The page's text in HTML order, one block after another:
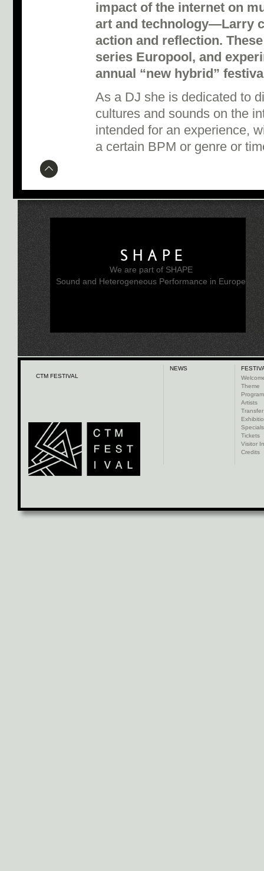
impact of the internet on
art and technology—Larry
action and reflection.
series Europool, and
annual “new hybrid”
As a DJ she is dedicated to
cultures and sounds on the
intended for an experience,
a certain BPM or genre or
SHAPE
We are part of SHAPE
Sound and Heterogeneous Performance in Europe
CTM FESTIVAL
NEWS
Theme
Artists
Transfer
Specials
Tickets
Visitor
Credits